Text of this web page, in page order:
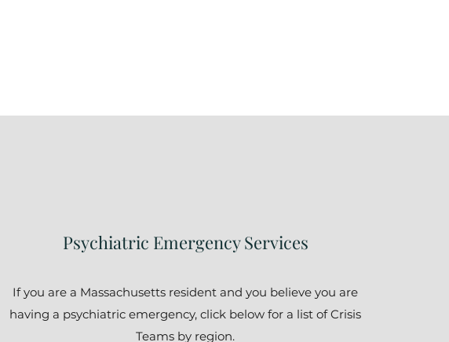
Psychiatric Emergency Services
If you are a Massachusetts resident and you believe you are
having a psychiatric emergency, click below for a list of Crisis
Teams by region.